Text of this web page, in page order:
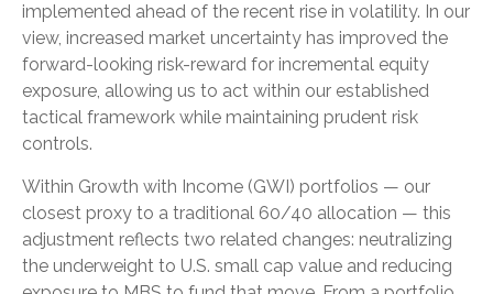
implemented ahead of the recent rise in volatility. In our
view, increased market uncertainty has improved the
forward-looking risk-reward for incremental equity
exposure, allowing us to act within our established
tactical framework while maintaining prudent risk
controls.
Within Growth with Income (GWI) portfolios — our
closest proxy to a traditional 60/40 allocation — this
adjustment reflects two related changes: neutralizing
the underweight to U.S. small cap value and reducing